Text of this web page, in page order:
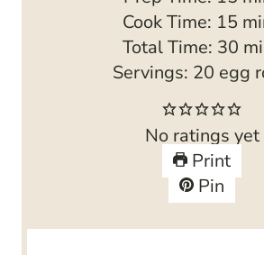
i
n
u
e
s
Cook Time: 15 m
i
n
t
e
s
Total Time: 30m
i
u
t
e
Servings: 20 egg
No ratings yet
Print
Pin